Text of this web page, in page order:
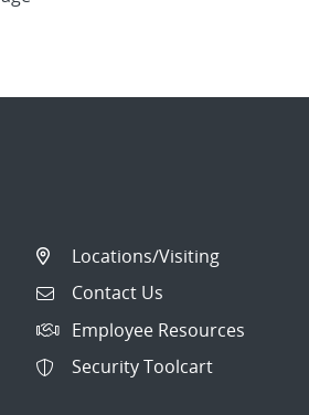
Locations/Visiting
Contact Us
Employee Resources
Security Toolcart